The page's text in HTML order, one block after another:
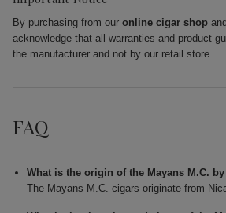
By purchasing from our online cigar shop and
acknowledge that all warranties and product
the manufacturer and not by our retail store.
FAQ
What is the origin of the Mayans M.C.
The Mayans M.C. cigars originate from